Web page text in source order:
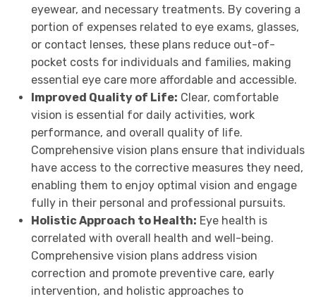
eyewear, and necessary treatments. By covering a
portion of expenses related to eye exams, glasses,
or contact lenses, these plans reduce out-of-
pocket costs for individuals and families, making
essential eye care more affordable and accessible.
Improved Quality of Life: Clear, comfortable
vision is essential for daily activities, work
performance, and overall quality of life.
Comprehensive vision plans ensure that individuals
have access to the corrective measures they need,
enabling them to enjoy optimal vision and engage
fully in their personal and professional pursuits.
Holistic Approach to Health: Eye health is
correlated with overall health and well-being.
Comprehensive vision plans address vision
correction and promote preventive care, early
intervention, and holistic approaches to